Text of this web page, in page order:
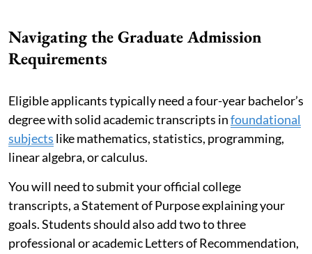
Navigating the Graduate Admission
Requirements
Eligible applicants typically need a four-year bachelor’s
degree with solid academic transcripts infoundational
subjects like mathematics, statistics, programming,
linear algebra, or calculus.
You will need to submit your official college
transcripts, a Statement of Purpose explaining your
goals. Students should also add two to three
professional or academic Letters of Recommendation,